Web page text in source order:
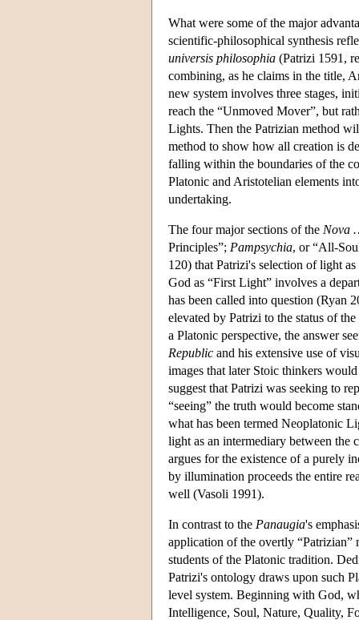
What were some of the major
scientific-philosophical synthesis
universis philosophia (Patrizi 1591,
combining, as he claims in the title,
new system involves three stages,
reach the “Unmoved Mover”, but
Lights. Then the Patrizian method
method to show how all creation is
falling within the boundaries of the
Platonic and Aristotelian elements
undertaking.
The four major sections of the Nova
Principles”; Pampsychia, or “All-
120) that Patrizi's selection of light
God as “First Light” involves a
has been called into question (Ryan
elevated by Patrizi to the status of
a Platonic perspective, the answer
Republic and his extensive use of
images that later Stoic thinkers
suggest that Patrizi was seeking to
“seeing” the truth would become
what has been termed Neoplatonic
light as an intermediary between the
argues for the existence of a purely
by illumination proceeds the entire
well (Vasoli 1991).
In contrast to the Panaugia's
application of the overtly
students of the Platonic tradition.
Patrizi's ontology draws upon such
level system. Beginning with God,
Intelligence, Soul, Nature, Quality,